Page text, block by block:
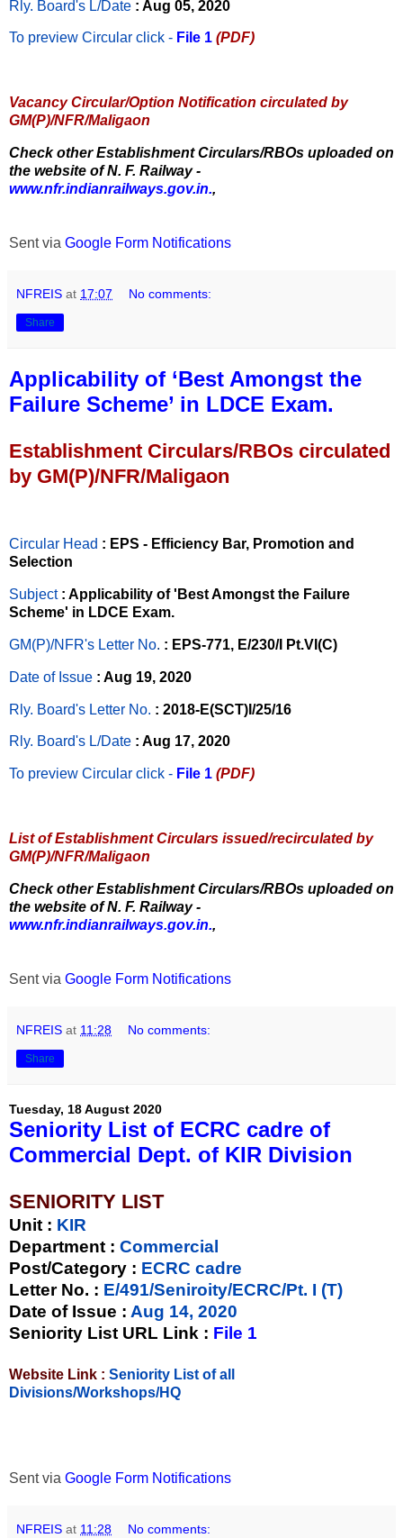
Rly. Board's L/Date : Aug 05, 2020
To preview Circular click - File 1 (PDF)
Vacancy Circular/Option Notification circulated by
GM(P)/NFR/Maligaon
Check other Establishment Circulars/RBOs uploaded on
the website of N. F. Railway -
www.nfr.indianrailways.gov.in.,
Sent via Google Form Notifications
NFREIS at 17:07 No comments:
Share
Applicability of ‘Best Amongst the
Failure Scheme’ in LDCE Exam.
Establishment Circulars/RBOs circulated
by GM(P)/NFR/Maligaon
Circular Head : EPS - Efficiency Bar, Promotion and
Selection
Subject : Applicability of 'Best Amongst the Failure
Scheme' in LDCE Exam.
GM(P)/NFR's Letter No. : EPS-771, E/230/I Pt.VI(C)
Date of Issue : Aug 19, 2020
Rly. Board's Letter No. : 2018-E(SCT)I/25/16
Rly. Board's L/Date : Aug 17, 2020
To preview Circular click - File 1 (PDF)
List of Establishment Circulars issued/recirculated by
GM(P)/NFR/Maligaon
Check other Establishment Circulars/RBOs uploaded on
the website of N. F. Railway -
www.nfr.indianrailways.gov.in.,
Sent via Google Form Notifications
NFREIS at 11:28 No comments:
Share
Tuesday, 18 August 2020
Seniority List of ECRC cadre of
Commercial Dept. of KIR Division
SENIORITY LIST
Unit : KIR
Department : Commercial
Post/Category : ECRC cadre
Letter No. : E/491/Seniroity/ECRC/Pt. I (T)
Date of Issue : Aug 14, 2020
Seniority List URL Link : File 1
Website Link : Seniority List of all
Divisions/Workshops/HQ
Sent via Google Form Notifications
NFREIS at 11:28 No comments: